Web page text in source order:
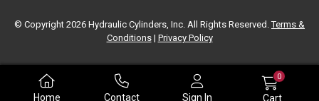
Home Contact Sign In
0
Cart
© Copyright 2026 Hydraulic Cylinders, Inc. All Rights Reserved.Terms &
Conditions| Privacy Policy